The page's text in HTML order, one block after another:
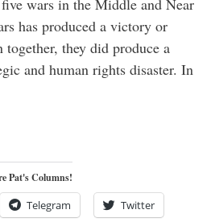
has produced a victory or
together, they did produce a
and human rights disaster. In
Pat's Columns!
Telegram Twitter